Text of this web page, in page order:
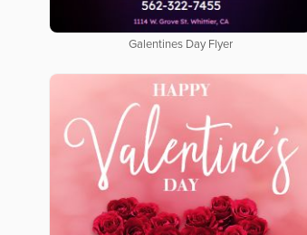
Galentines Day Flyer